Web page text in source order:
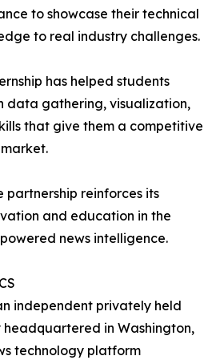
to showcase their technical
to real industry challenges.
has helped students
data gathering, visualization,
that give them a competitive
partnership reinforces its
and education in the
news intelligence.
independent privately held
headquartered in Washington,
technology platform